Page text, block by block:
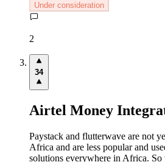
Under consideration
2
34
Airtel Money
Paystack and flutterwave are not
Africa and are less popular and
solutions everywhere in Africa. So